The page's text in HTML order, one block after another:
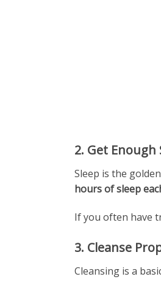
2. Get Enough
Sleep is the
hours of sleep
If you often have
3. Cleanse
Cleansing is a